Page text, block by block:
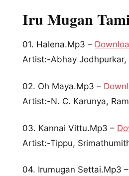
Iru Mugan
01. Halena.Mp3 –
Artist:-Abhay Jodhpurkar,
02. Oh Maya.Mp3 –
Artist:-N. C. Karunya,
03. Kannai Vittu.Mp3 –
Artist:-Tippu,
04. Irumugan Settai.Mp3 –